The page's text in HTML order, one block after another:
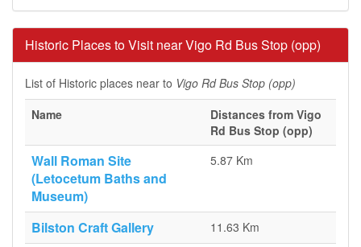
Historic Places to Visit near Vigo Rd Bus Stop (opp)
List of Historic places near to Vigo Rd Bus Stop (opp)
Name
Distances from Vigo
Rd Bus Stop (opp)
Wall Roman Site
(Letocetum Baths and
Museum)
5.87 Km
Bilston Craft Gallery 11.63 Km